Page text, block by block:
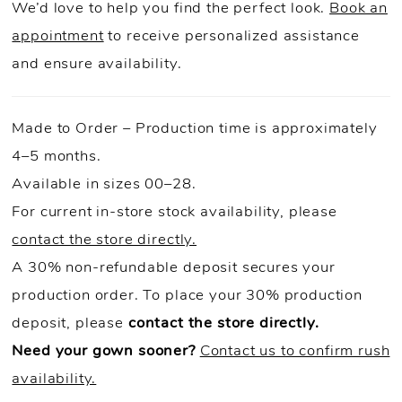
We’d love to help you find the perfect look. Book an
appointmentto receive personalized assistance
and ensure availability.
Made to Order – Production time is approximately
4–5 months.
Available in sizes 00–28.
For current in-store stock availability, please
contact the store directly.
A 30% non-refundable deposit secures your
production order. To place your 30% production
deposit, please contact the store directly.
Need your gown sooner? Contact us to confirm rush
availability.